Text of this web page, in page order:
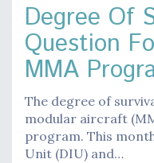
Degree Of
Question
MMA
The degree of
modular aircraft
program. This
Unit (DIU) and…